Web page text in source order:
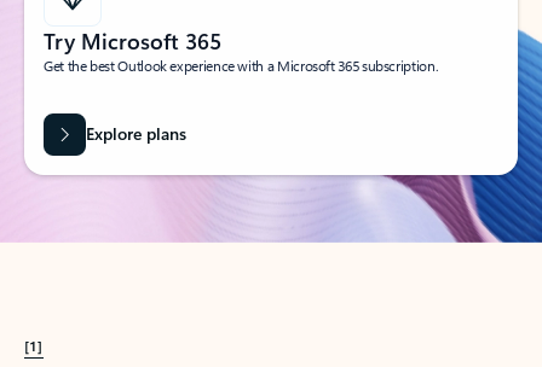
Try Microsoft 365
Get the best Outlook experience with a Microsoft 365 subscription.
Explore plans
[1]